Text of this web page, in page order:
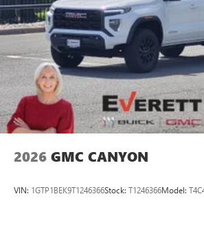
2026 GMC CANYON
VIN: 1GTP1BEK9T1246366Stock: T1246366Model: